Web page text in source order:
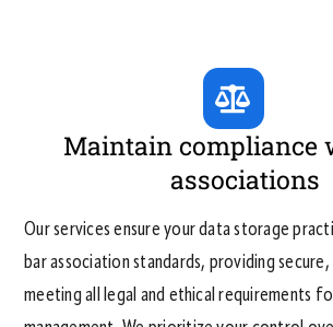
Maintain compliance
associations
Our services ensure your data storage
bar association standards, providing secure,
meeting all legal and ethical requirements